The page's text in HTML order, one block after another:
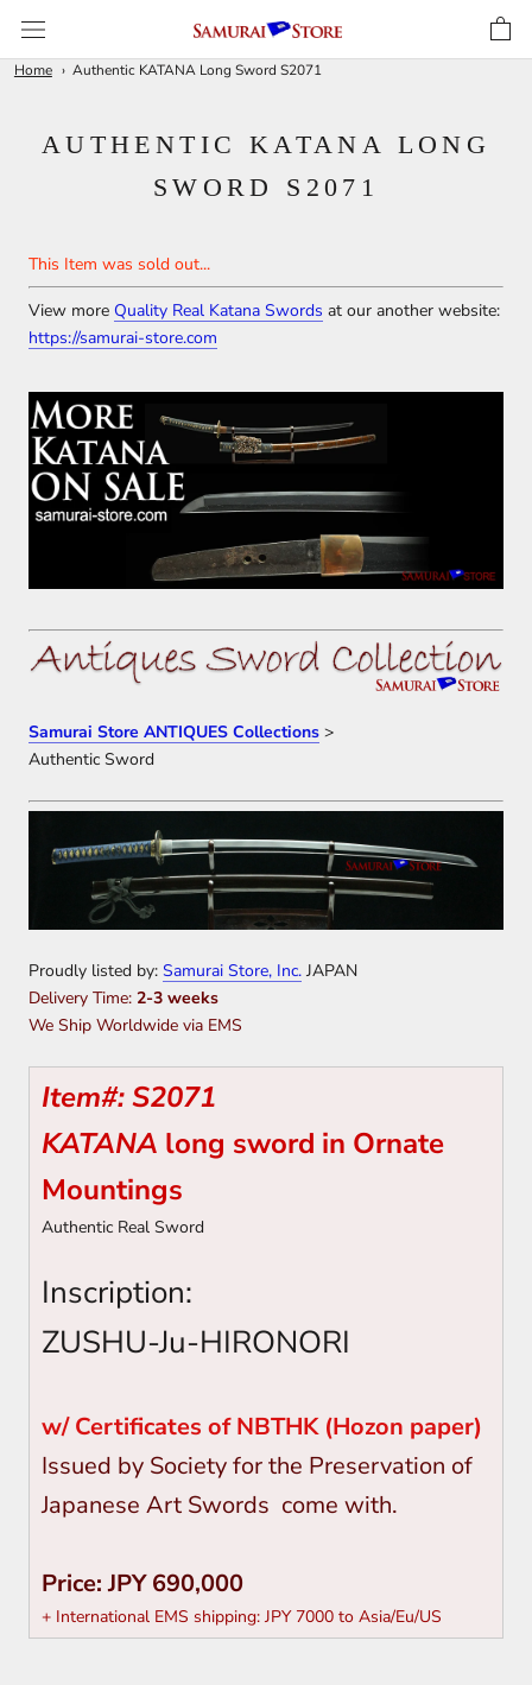
content
Home Authentic KATANA Long Sword S2071
AUTHENTIC KATANA LONG
SWORD S2071
This Item was sold out...
View more Quality Real Katana Swords at our another website:
https://samurai-store.com
Samurai Store ANTIQUES Collections >
Authentic Sword
Proudly listed by: Samurai Store, Inc. JAPAN
Delivery Time: 2-3 weeks
We Ship Worldwide via EMS
Item#: S2071
KATANA long sword in Ornate
Mountings
Authentic Real Sword
Inscription:
ZUSHU-Ju-HIRONORI
w/ Certificates ofNBTHK (Hozon paper)
Issued by Society for the Preservation of
Japanese Art Swords come with.
Price: JPY 690,000
+ International EMS shipping: JPY 7000 to Asia/Eu/US